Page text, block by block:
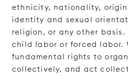
ethnicity, nationality,
identity and sexual
religion, or any other
child labor or forced labor.
fundamental rights to
collectively, and act